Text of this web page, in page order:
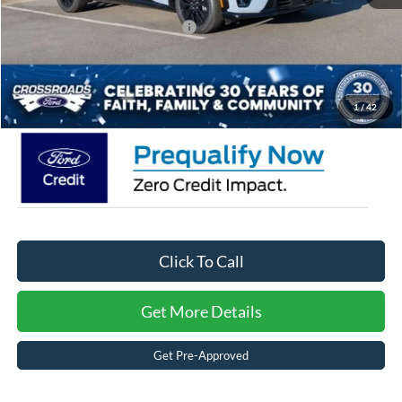
1/ 42
Crossroads Protection Package:
Crossroads Price: $51,721
Click To Call
Get More Details
Get Pre-Approved